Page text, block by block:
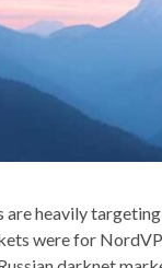
are heavily
were for